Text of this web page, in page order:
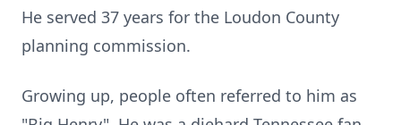
He served 37 years for the Loudon County
planning commission.
Growing up, people often referred to him as